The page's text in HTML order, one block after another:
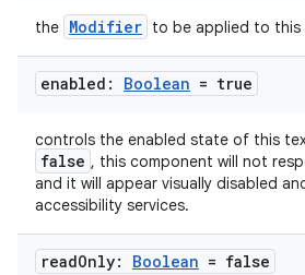
the Modifier to be applied to this
enabled: Boolean = true
controls the enabled state of this
false , this component will not
and it will appear visually disabled
accessibility services.
readOnly: Boolean = false